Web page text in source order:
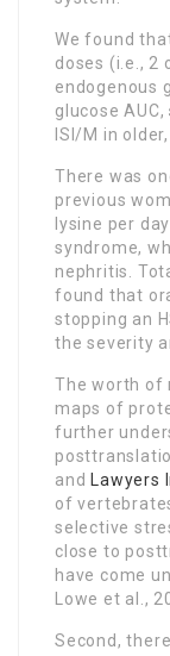
We found
doses (i.e., 2
endogenous
glucose AUC,
ISI/M in
There was
previous
lysine per
syndrome,
nephritis.
found that
stopping an
the severity
The worth of
maps of
further
and Lawyers
of
selective
close to
have come
Lowe et al.,
Second,